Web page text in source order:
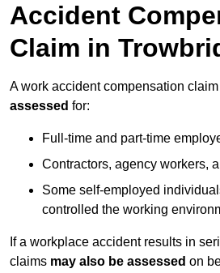
Accident
Claim in
A work accident compensation
assessed for:
Full-time and part-time
Contractors, agency workers,
Some self-employed
controlled the working
If a workplace accident results in
claims may also be assessed on